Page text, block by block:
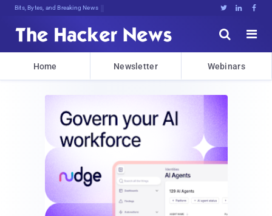
Bits, Bytes, and Breaking News   


Home Newsletter Webinars